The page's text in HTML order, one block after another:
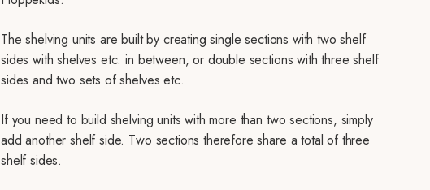
The shelving units are built by creating single sections with two shelf
sides with shelves etc. in between, or double sections with three shelf
sides and two sets of shelves etc.
If you need to build shelving units with more than two sections, simply
add another shelf side. Two sections therefore share a total of three
shelf sides.